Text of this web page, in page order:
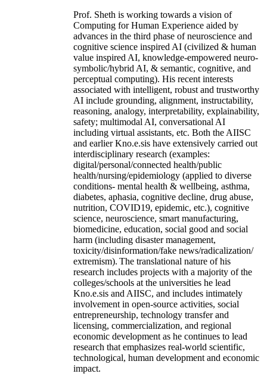
Prof. Sheth is working towards a vision of
Computing for Human Experience aided by
advances in the third phase of neuroscience and
cognitive science inspired AI (civilized & human
value inspired AI, knowledge-empowered neuro-
symbolic/hybrid AI, & semantic, cognitive, and
perceptual computing). His recent interests
associated with intelligent, robust and trustworthy
AI include grounding, alignment, instructability,
reasoning, analogy, interpretability, explainability,
safety; multimodal AI, conversational AI
including virtual assistants, etc. Both the AIISC
and earlier Kno.e.sis have extensively carried out
interdisciplinary research (examples:
digital/personal/connected health/public
health/nursing/epidemiology (applied to diverse
conditions- mental health & wellbeing, asthma,
diabetes, aphasia, cognitive decline, drug abuse,
nutrition, COVID19, epidemic, etc.), cognitive
science, neuroscience, smart manufacturing,
biomedicine, education, social good and social
harm (including disaster management,
toxicity/disinformation/fake news/radicalization/
extremism). The translational nature of his
research includes projects with a majority of the
colleges/schools at the universities he lead
Kno.e.sis and AIISC, and includes intimately
involvement in open-source activities, social
entrepreneurship, technology transfer and
licensing, commercialization, and regional
economic development as he continues to lead
research that emphasizes real-world scientific,
technological, human development and economic
impact.